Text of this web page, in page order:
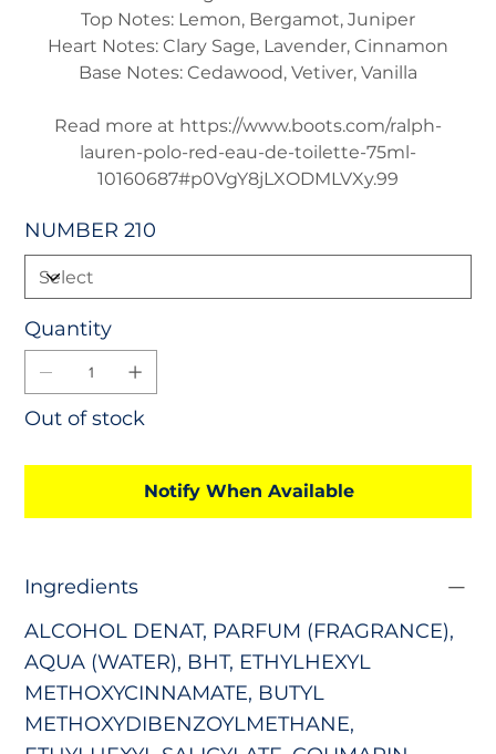
Top Notes: Lemon, Bergamot, Juniper
Heart Notes: Clary Sage, Lavender, Cinnamon
Base Notes: Cedawood, Vetiver, Vanilla
Read more at https://www.boots.com/ralph-
lauren-polo-red-eau-de-toilette-75ml-
10160687#p0VgY8jLXODMLVXy.99
NUMBER 210
Quantity
Out of stock
Notify When Available
Ingredients
ALCOHOL DENAT, PARFUM (FRAGRANCE),
AQUA (WATER), BHT, ETHYLHEXYL
METHOXYCINNAMATE, BUTYL
METHOXYDIBENZOYLMETHANE,